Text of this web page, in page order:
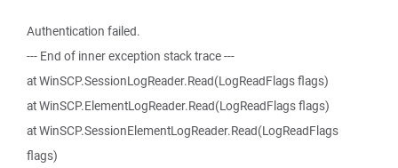
Authentication failed.
--- End of inner exception stack trace ---
at WinSCP.SessionLogReader.Read(LogReadFlags flags)
at WinSCP.ElementLogReader.Read(LogReadFlags flags)
at WinSCP.SessionElementLogReader.Read(LogReadFlags
flags)